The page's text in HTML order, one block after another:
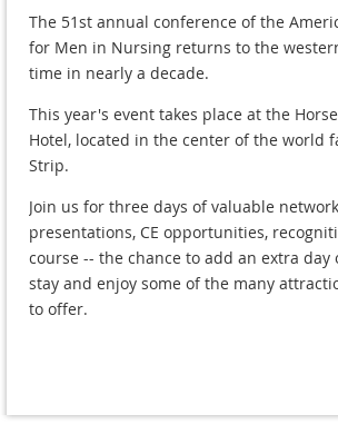
The 51st annual conference of the
for Men in Nursing returns to the
time in nearly a decade.
This year's event takes place at the
Hotel, located in the center of the world
Strip.
Join us for three days of valuable
presentations, CE opportunities,
course -- the chance to add an extra day
stay and enjoy some of the many
to offer.